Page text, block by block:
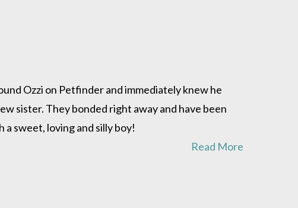
Ozzi on Petfinder and immediately knew he
sister. They bonded right away and have been
sweet, loving and silly boy!
Read More